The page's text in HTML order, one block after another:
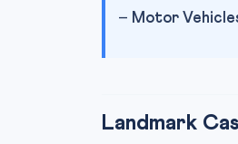
– Motor
Landmark